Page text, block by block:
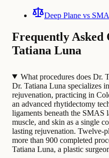
Deep Plane vs
Frequently Asked
Tatiana Luna
What procedures does Dr.
Dr. Tatiana Luna specializes
rejuvenation, practicing in
an advanced rhytidectomy
ligaments beneath the SMAS
muscle, and skin as a single
lasting rejuvenation. Twelve-
more than 900 completed
Tatiana Luna, a plastic